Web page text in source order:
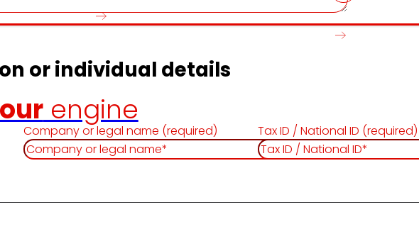
ourengine
or individual details
Company or legal name (required) Tax ID / National ID (required)